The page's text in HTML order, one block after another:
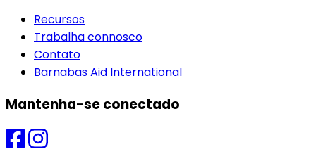
Recursos
Trabalha connosco
Contato
Barnabas Aid International
Mantenha-se conectado